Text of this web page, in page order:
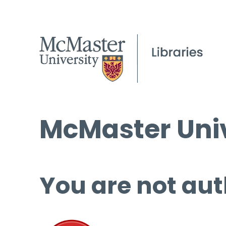
McMaster
You are not